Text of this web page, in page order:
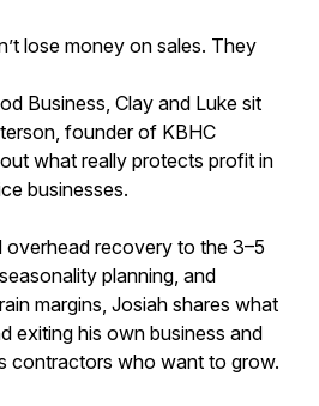
lose money on sales. They
Business, Clay and Luke sit
founder of KBHC
what really protects profit in
businesses.
overhead recovery to the 3–5
planning, and
margins, Josiah shares what
exiting his own business and
contractors who want to grow.